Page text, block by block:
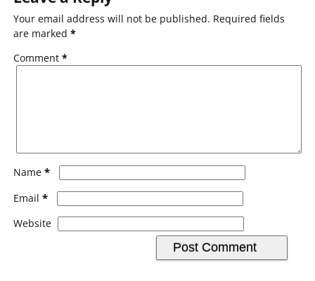
Your email address will not be published. Required fields
are marked *
Comment *
Name *
Email *
Website